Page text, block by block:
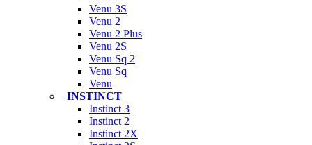
Venu 3S
Venu 2
Venu 2 Plus
Venu 2S
Venu Sq 2
Venu Sq
Venu
INSTINCT
Instinct 3
Instinct 2
Instinct 2X